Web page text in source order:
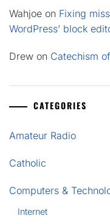
Wahjoe on Fixing
WordPress’ block
Drew on Catechism
CATEGORIES
Amateur Radio
Catholic
Computers &
Internet